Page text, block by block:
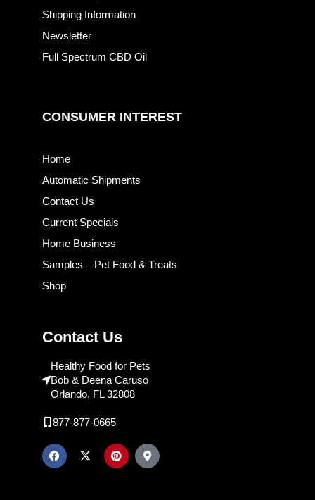
Shipping Information
Newsletter
Full Spectrum CBD Oil
CONSUMER INTEREST
Home
Automatic Shipments
Contact Us
Current Specials
Home Business
Samples – Pet Food & Treats
Shop
Contact Us
Healthy Food for Pets
Bob & Deena Caruso
Orlando, FL 32808
877-877-0665